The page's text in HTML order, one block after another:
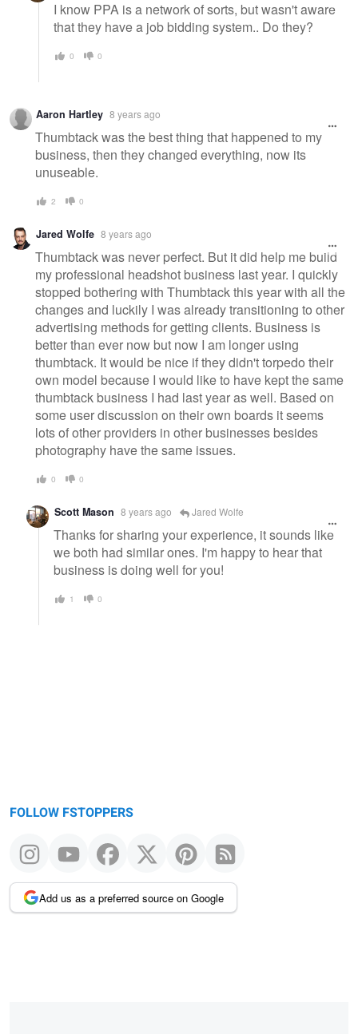
I know PPA is a network of sorts, but wasn't aware
that they have a job bidding system.. Do they?
0 0
Aaron Hartley 8 years ago
Thumbtack was the best thing that happened to my
business, then they changed everything, now its
unuseable.
2 0
Jared Wolfe 8 years ago
Thumbtack was never perfect. But it did help me build
my professional headshot business last year. I quickly
stopped bothering with Thumbtack this year with all the
changes and luckily I was already transitioning to other
advertising methods for getting clients. Business is
better than ever now but now I am longer using
thumbtack. It would be nice if they didn't torpedo their
own model because I would like to have kept the same
thumbtack business I had last year as well. Based on
some user discussion on their own boards it seems
lots of other providers in other businesses besides
photography have the same issues.
0 0
Scott Mason 8 years ago Jared Wolfe
Thanks for sharing your experience, it sounds like
we both had similar ones. I'm happy to hear that
business is doing well for you!
1 0
FOLLOW FSTOPPERS
Add us as a preferred source on Google